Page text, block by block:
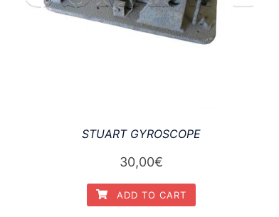
STUART GYROSCOPE
30,00€
ADD TO CART